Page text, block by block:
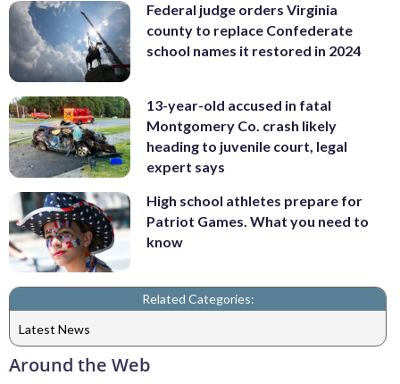
Federal judge orders Virginia
county to replace Confederate
school names it restored in 2024
13-year-old accused in fatal
Montgomery Co. crash likely
heading to juvenile court, legal
expert says
High school athletes prepare for
Patriot Games. What you need to
know
Related Categories:
Latest News
Around the Web